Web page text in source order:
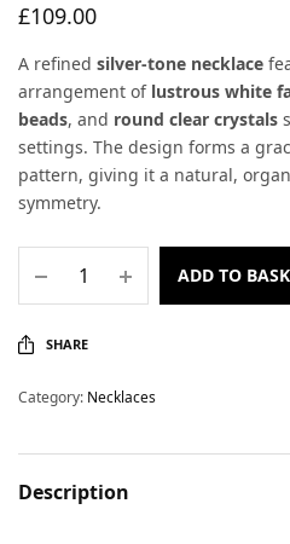
£109.00
A refinedsilver-tone necklace
arrangement of lustrous white
beads, and round clear crystals
settings. The design forms a
pattern, giving it a natural,
symmetry.
ADD TO
SHARE
Category: Necklaces
Description